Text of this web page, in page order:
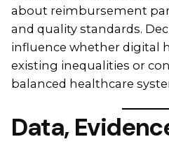
about reimbursement
and quality standards.
influence whether digital
existing inequalities or
balanced healthcare
Data,